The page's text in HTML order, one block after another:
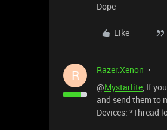
Dope
Like
R Razer.Xenon
@Mystarlite, If
and send them to
Devices: *Thread